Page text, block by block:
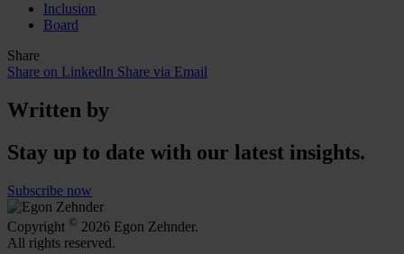
Inclusion
Board
Share
Share on LinkedIn Share via Email
Written by
Stay up to date with our latest insights.
Subscribe now
Copyright © 2026 Egon Zehnder.
All rights reserved.